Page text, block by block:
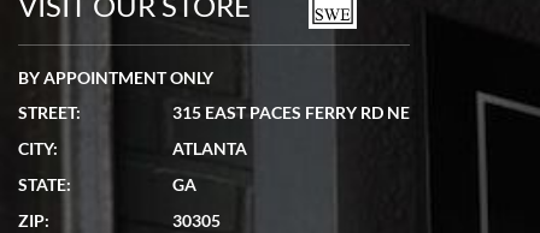
7/19/2026
BY APPOINTMENT ONLY
STREET:
315 EAST PACES FERRY RD NE
CITY:
ATLANTA
STATE:
GA
ZIP:
30305